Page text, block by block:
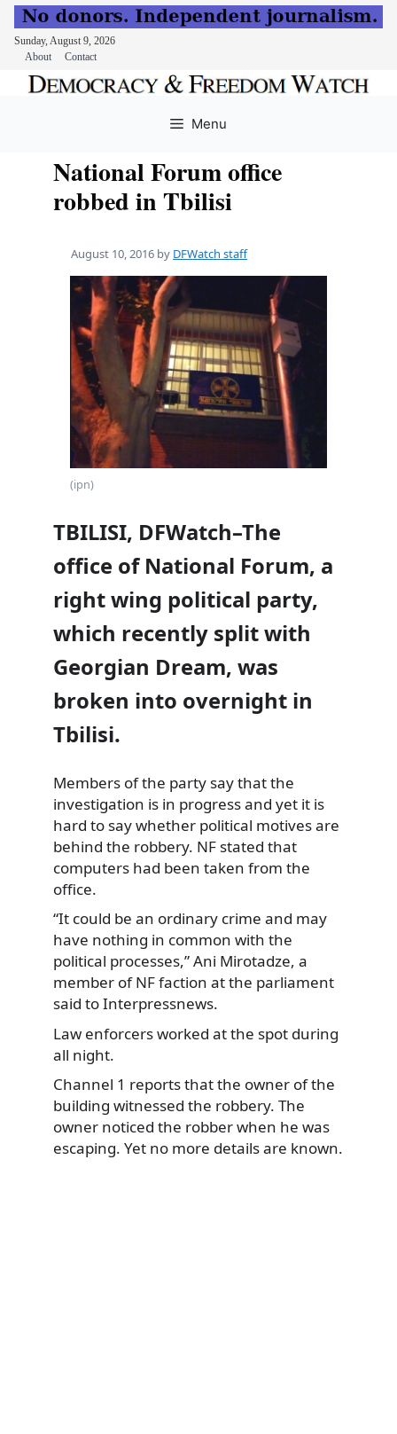
Sunday, August 9, 2026
About
Contact
Menu
National Forum office
robbed in Tbilisi
August 10, 2016 by DFWatch staff
(ipn)
TBILISI, DFWatch–The
office of National Forum, a
right wing political party,
which recently split with
Georgian Dream, was
broken into overnight in
Tbilisi.
Members of the party say that the
investigation is in progress and yet it is
hard to say whether political motives are
behind the robbery. NF stated that
computers had been taken from the
office.
“It could be an ordinary crime and may
have nothing in common with the
political processes,” Ani Mirotadze, a
member of NF faction at the parliament
said to Interpressnews.
Law enforcers worked at the spot during
all night.
Channel 1 reports that the owner of the
building witnessed the robbery. The
owner noticed the robber when he was
escaping. Yet no more details are known.